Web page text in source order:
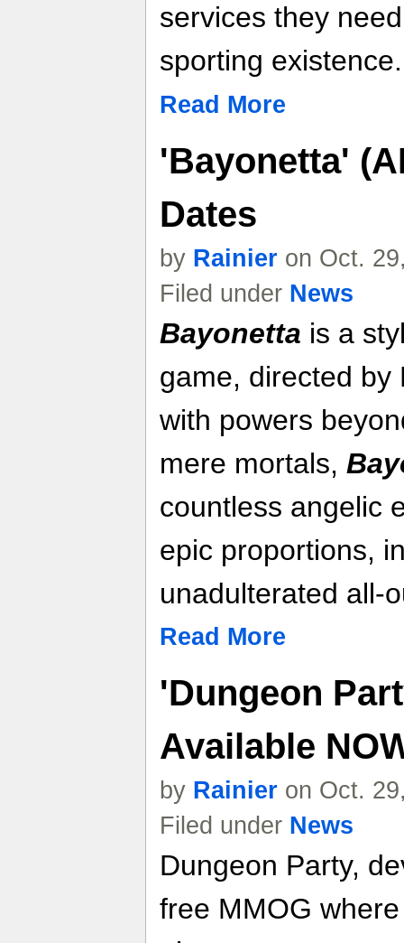
services they
sporting existence.
Read More
'Bayonetta'
Dates
by Rainier on Oct.
Filed under News
Bayonetta is a
game, directed by
with powers
mere mortals,
countless angelic
epic proportions,
unadulterated all-
Read More
'Dungeon
Available
by Rainier on Oct.
Filed under News
Dungeon Party,
free MMOG